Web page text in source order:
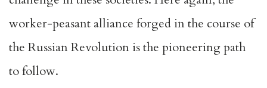
worker-peasant alliance forged in the course of
the Russian Revolution is the pioneering path
to follow.